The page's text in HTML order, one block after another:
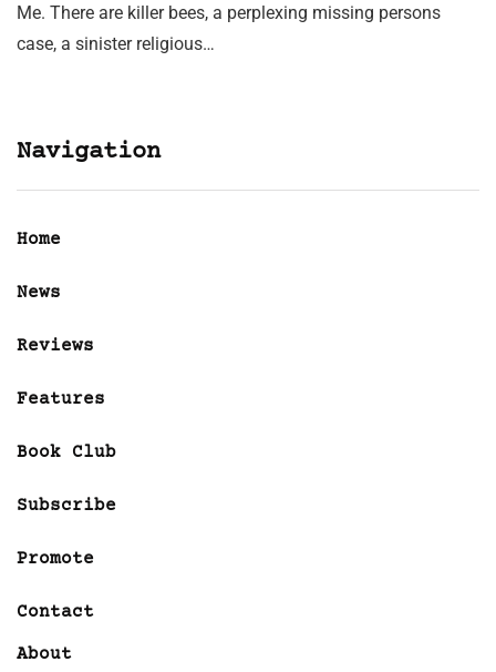
Me. There are killer bees, a perplexing missing persons
case, a sinister religious…
Navigation
Home
News
Reviews
Features
Book Club
Subscribe
Promote
Contact
About